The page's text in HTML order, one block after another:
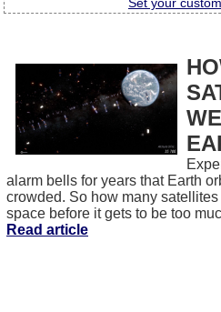
alarm bells for years that Earth
crowded. So how many
space before it gets to be too
Read article